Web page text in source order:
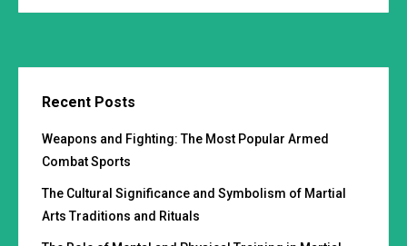
Recent Posts
Weapons and Fighting: The Most Popular Armed
Combat Sports
The Cultural Significance and Symbolism of Martial
Arts Traditions and Rituals